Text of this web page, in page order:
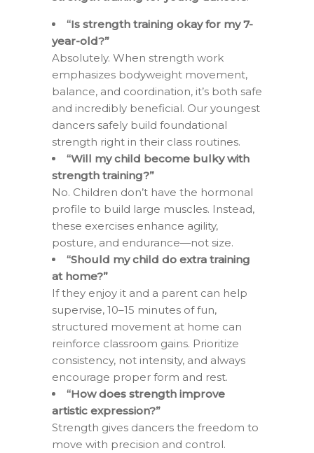
“Is strength training okay for my 7-
year-old?”
Absolutely. When strength work
emphasizes bodyweight movement,
balance, and coordination, it’s both safe
and incredibly beneficial. Our youngest
dancers safely build foundational
strength right in their class routines.
“Will my child become bulky with
strength training?”
No. Children don’t have the hormonal
profile to build large muscles. Instead,
these exercises enhance agility,
posture, and endurance—not size.
“Should my child do extra training
at home?”
If they enjoy it and a parent can help
supervise, 10–15 minutes of fun,
structured movement at home can
reinforce classroom gains. Prioritize
consistency, not intensity, and always
encourage proper form and rest.
“How does strength improve
artistic expression?”
Strength gives dancers the freedom to
move with precision and control.